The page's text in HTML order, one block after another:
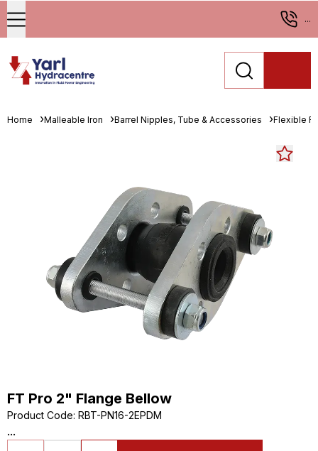
...
Home Malleable Iron Barrel Nipples, Tube & Accessories Flexible
FT Pro 2" Flange Bellow
Product Code: RBT-PN16-2EPDM
...